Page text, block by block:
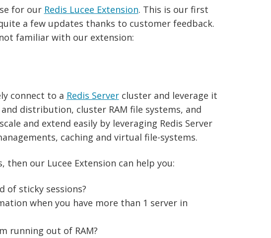
for our Redis Lucee Extension. This is our first
a few updates thanks to customer feedback.
familiar with our extension:
connect to a Redis Servercluster and leverage it
distribution, cluster RAM file systems, and
and extend easily by leveraging Redis Server
caching and virtual file-systems.
then our Lucee Extension can help you:
of sticky sessions?
when you have more than 1 server in
running out of RAM?